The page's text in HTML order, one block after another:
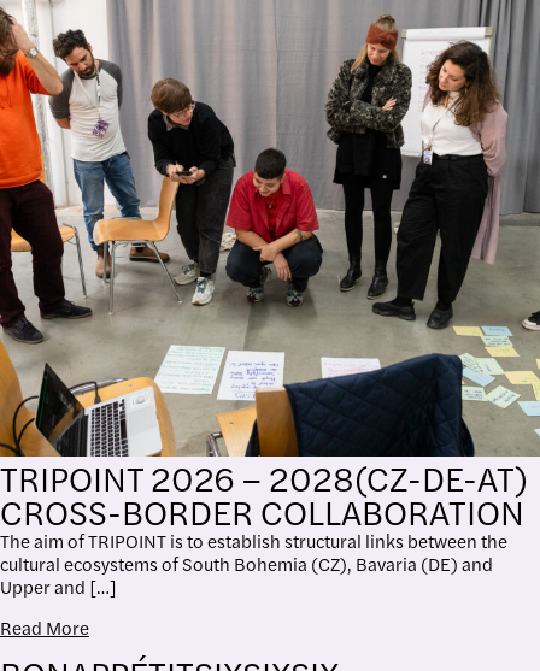
TRIPOINT 2026 – 2028(CZ-DE-AT)
CROSS-BORDER COLLABORATION
The aim of TRIPOINT is to establish structural links between the
cultural ecosystems of South Bohemia (CZ), Bavaria (DE) and
Upper and […]
Read More